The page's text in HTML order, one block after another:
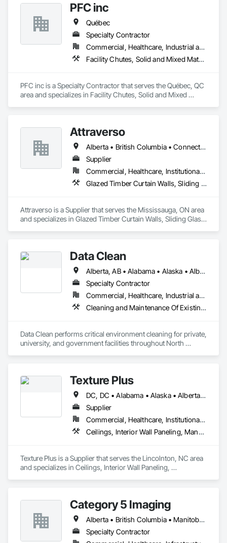
PFC inc
Québec
Specialty Contractor
Commercial, Healthcare, Industrial and Energy, Institutional
Facility Chutes, Solid and Mixed Materials Piping and Chutes, Vents
PFC inc is a Specialty Contractor that serves the Québec, QC
area and specializes in Facility Chutes, Solid and Mixed
Attraverso
Alberta • British Columbia • Connecticut • Maine • Manitoba • Massachusetts • Michigan • New Brunswick • New Hampshire • New York • Newfoundland and Labrador • Northwest Territories • Nova Scotia • Nunavut • Ontario • Pennsylvania • Québec • Saskatchewan • Vermont
Supplier
Commercial, Healthcare, Institutional, Residential
Glazed Timber Curtain Walls, Sliding Glass Doors, Windows, Wood Doors and Frames, Wood Windows
Attraverso is a Supplier that serves the Mississauga, ON area
and specializes in Glazed Timber Curtain Walls, Sliding Glass
Data Clean
Alberta, AB • Alabama • Alaska • Alberta • Arizona • Arkansas • British Columbia • California • Colorado • Connecticut • Delaware • Florida • Georgia • Hawaii • Idaho • Illinois • Indiana • Iowa • Kansas • Kentucky • Louisiana • Maine • Manitoba • Maryland • Massachusetts • Michigan • Minnesota • Mississippi • Missouri • Montana • Nebraska • Nevada • New Brunswick • New Hampshire • New Jersey • New Mexico • New York • North Carolina • North Dakota • Ohio • Oklahoma • Ontario • Oregon • Pennsylvania • Prince Edward Island • Québec • Rhode Island • Saskatchewan • South Carolina • South Dakota • Tennessee • Texas • Utah • Vermont • Virginia • Washington • West Virginia • Wisconsin • Wyoming
Specialty Contractor
Commercial, Healthcare, Industrial and Energy, Institutional
Cleaning and Maintenance Of Existing Period Conditions, Cleaning Services
Data Clean performs critical environment cleaning for private,
university, and government facilities throughout North
Texture Plus
DC, DC • Alabama • Alaska • Alberta • Arizona • Arkansas • British Columbia • California • Colorado • Connecticut • Delaware • Florida • Georgia • Hawaii • Idaho • Illinois • Indiana • Iowa • Kansas • Kentucky • Louisiana • Maine • Manitoba • Maryland • Massachusetts • Michigan • Minnesota • Mississippi • Missouri • Montana • Nebraska • Nevada • New Brunswick • New Hampshire • New Jersey • New Mexico • New York • Newfoundland and Labrador • North Carolina • North Dakota • Nova Scotia • Ohio • Oklahoma • Ontario • Oregon • Pennsylvania • Prince Edward Island • Québec • Rhode Island • Saskatchewan • South Carolina • South Dakota • Tennessee • Texas • Utah • Vermont • Virginia • Washington • West Virginia • Wisconsin • Wyoming
Supplier
Commercial, Healthcare, Institutional, Residential
Ceilings, Interior Wall Paneling, Manufactured Exterior Specialties, Manufactured Masonry, Plastic Composite Fabrications, Plastic Foam Fabrications, Plastic Siding, Plastic Wall Panels, Siding, Special Wall Surfacing, Wall Finishes, Wall Panels
Texture Plus is a Supplier that serves the Lincolnton, NC area
and specializes in Ceilings, Interior Wall Paneling,
Surfacing, Wall Finishes, Wall Panels.
Category 5 Imaging
Alberta • British Columbia • Manitoba • Ontario • Québec • Saskatchewan
Specialty Contractor